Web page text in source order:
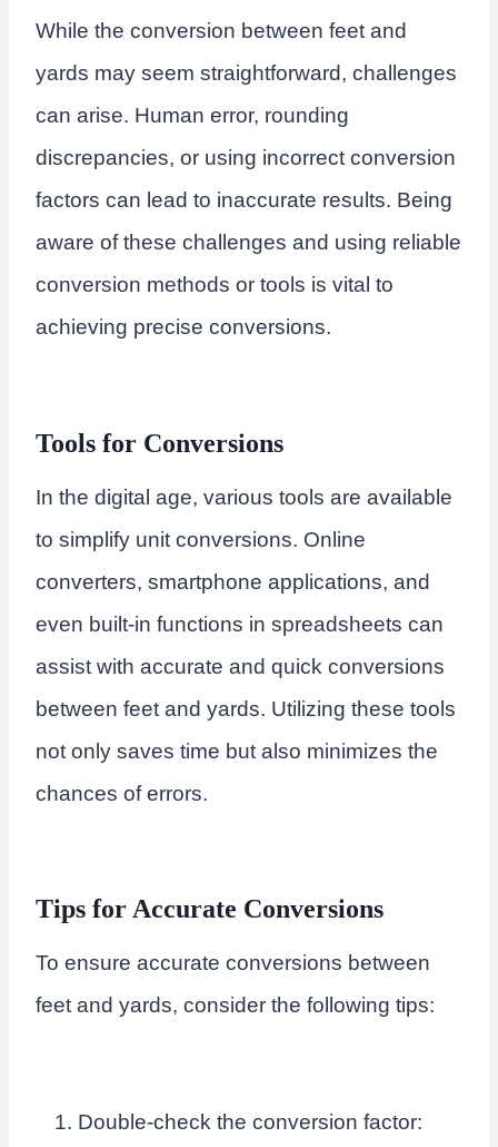
While the conversion between feet and
yards may seem straightforward, challenges
can arise. Human error, rounding
discrepancies, or using incorrect conversion
factors can lead to inaccurate results. Being
aware of these challenges and using reliable
conversion methods or tools is vital to
achieving precise conversions.
Tools for Conversions
In the digital age, various tools are available
to simplify unit conversions. Online
converters, smartphone applications, and
even built-in functions in spreadsheets can
assist with accurate and quick conversions
between feet and yards. Utilizing these tools
not only saves time but also minimizes the
chances of errors.
Tips for Accurate Conversions
To ensure accurate conversions between
feet and yards, consider the following tips:
Double-check the conversion factor: